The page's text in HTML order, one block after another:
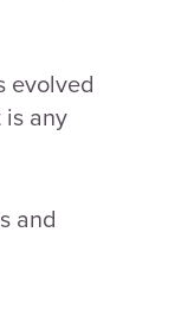
evolved
any
and